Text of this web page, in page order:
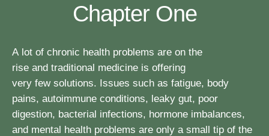
Chapter One
A lot of chronic health problems are on the
rise and traditional medicine is offering
very few solutions. Issues such as fatigue, body
pains, autoimmune conditions, leaky gut, poor
digestion, bacterial infections, hormone imbalances,
and mental health problems are only a small tip of the